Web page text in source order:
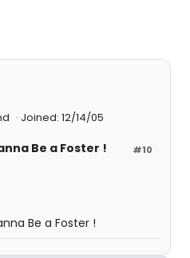
Joined: 12/14/05
#10
Be a Foster !